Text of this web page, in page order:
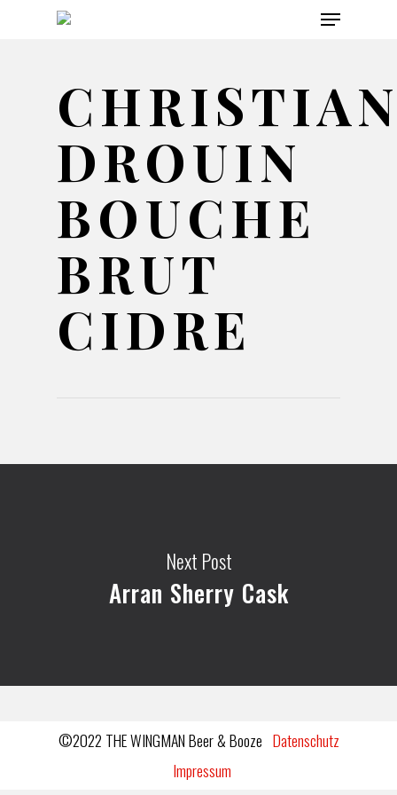
Menu
DROUIN
BOUCHE
BRUT
CIDRE
Next Post
Arran Sherry Cask
©2022 THE WINGMAN Beer & Booze Datenschutz
Impressum